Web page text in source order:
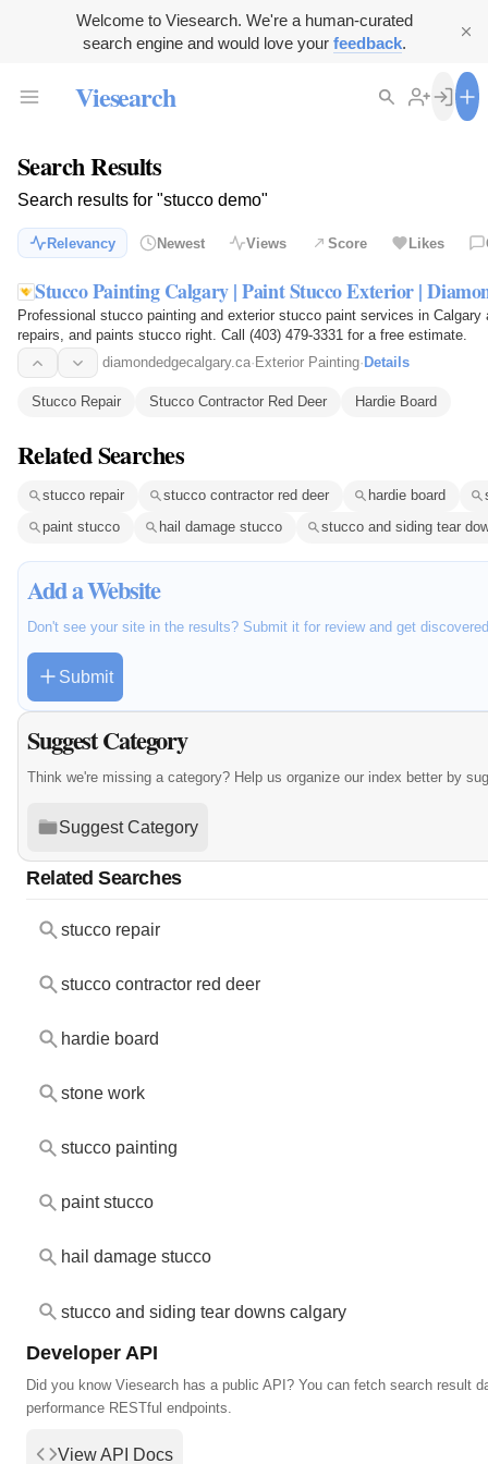
Welcome to Viesearch. We're a human-curated
search engine and would love your feedback.
Viesearch
Search Results
Search results for "stucco demo"
Relevancy Newest Views Score Likes
Stucco Painting Calgary | Paint Stucco Exterior |
Professional stucco painting and exterior stucco paint services in
repairs, and paints stucco right. Call (403) 479-3331 for a free estimate.
diamondedgecalgary.ca· Exterior Painting· Details
Stucco Repair Stucco Contractor Red Deer Hardie Board
Related Searches
stucco repair stucco contractor red deer hardie board
paint stucco
hail damage stucco stucco and siding tear
Add a Website
Don't see your site in the results? Submit it for review and get
Submit
Suggest Category
Think we're missing a category? Help us organize our index better by
Suggest Category
Related Searches
stucco repair
stucco contractor red deer
hardie board
stone work
stucco painting
paint stucco
hail damage stucco
stucco and siding tear downs calgary
Developer API
Did you know Viesearch has a public API? You can fetch search result
performance RESTful endpoints.
View API Docs